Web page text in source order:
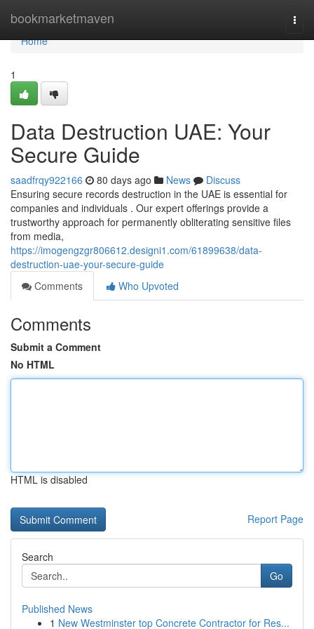
bookmarketmaven
Home
Home
1
Data Destruction UAE: Your
Secure Guide
saadfrqy922166 80 days ago News
Discuss
Ensuring secure records destruction in the UAE is essential for
companies and individuals . Our expert offerings provide a
trustworthy approach for permanently obliterating sensitive files
from media,
https://imogengzgr806612.designi1.com/61899638/data-
destruction-uae-your-secure-guide
Comments
Who Upvoted
Comments
Submit a Comment
No HTML
HTML is disabled
Report Page
Search
Go
Published News
1 New Westminster top Concrete Contractor for Res...